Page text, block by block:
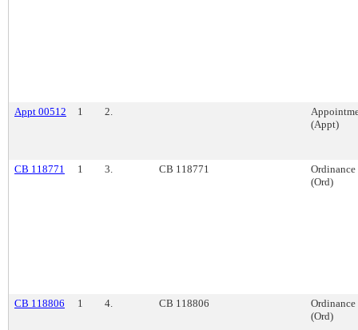
Appt 00512 1 2.
(Appt)
CB 118771 1 3. CB 118771
Ordinance
(Ord)
CB 118806 1 4. CB 118806
Ordinance
(Ord)